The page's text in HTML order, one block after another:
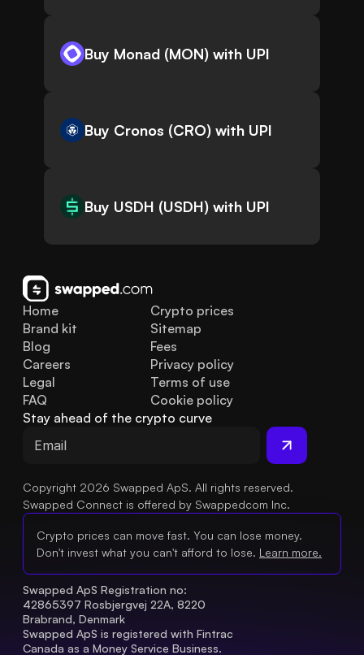
Buy Monad (MON) with UPI
Buy Cronos (CRO) with UPI
Buy USDH (USDH) with UPI
Home
Brand kit
Blog
FAQ
Legal
Careers
Crypto prices
Sitemap
Fees
Privacy policy
Terms of use
Cookie policy
Stay ahead of the crypto curve
Copyright 2026 Swapped ApS. All rights reserved.
Swapped Connect is offered by Swappedcom Inc.
Crypto prices can move fast. You can lose money.
Don't invest what you can't afford to lose. Learn more.
Swapped ApS Registration no:
42865397 Rosbjergvej 22A, 8220
Brabrand, Denmark
Swapped ApS is registered with Fintrac
Canada as a Money Service Business.